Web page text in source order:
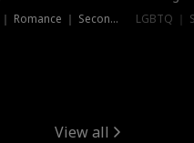
Second Chance ｜ Romance ｜ Second Chance LGBTQ ｜
View all